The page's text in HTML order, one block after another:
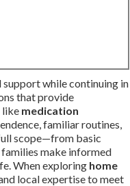
while continuing in
that provide
like medication
familiar routines,
scope—from basic
make informed
When exploring home
local expertise to meet